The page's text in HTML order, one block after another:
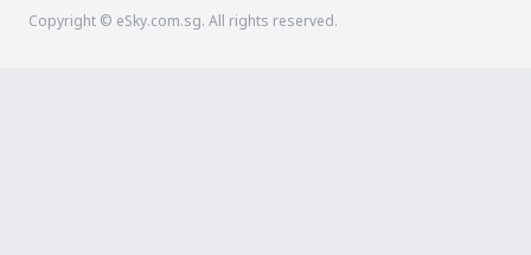
Copyright © eSky.com.sg. All rights reserved.